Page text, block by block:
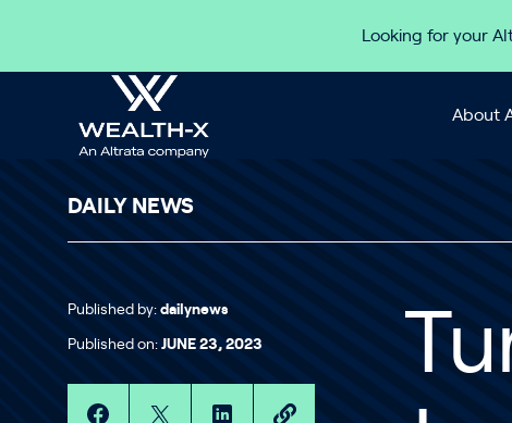
Looking for your
About
DAILY NEWS
Published by: dailynews
Published on: JUNE 23, 2023